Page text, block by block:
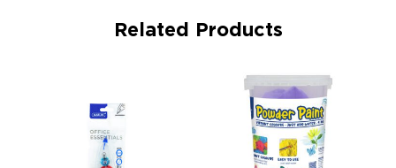
Related Products